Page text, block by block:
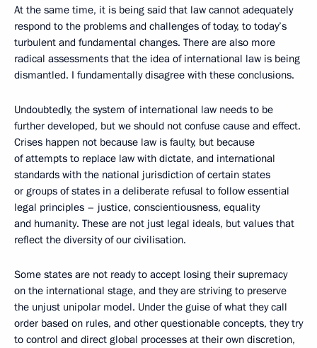
At the same time, it is being said that law cannot adequately
respond to the problems and challenges of today, to today’s
turbulent and fundamental changes. There are also more
radical assessments that the idea of international law is being
dismantled. I fundamentally disagree with these conclusions.
Undoubtedly, the system of international law needs to be
further developed, but we should not confuse cause and effect.
Crises happen not because law is faulty, but because
of attempts to replace law with dictate, and international
standards with the national jurisdiction of certain states
or groups of states in a deliberate refusal to follow essential
legal principles – justice, conscientiousness, equality
and humanity. These are not just legal ideals, but values that
reflect the diversity of our civilisation.
Some states are not ready to accept losing their supremacy
on the international stage, and they are striving to preserve
the unjust unipolar model. Under the guise of what they call
order based on rules, and other questionable concepts, they try
to control and direct global processes at their own discretion,